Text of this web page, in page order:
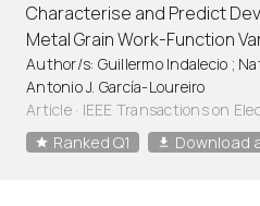
Characterise and Predict
Metal Grain Work-Function
Author/s: Guillermo Indalecio ;
Antonio J. García-Loureiro
Article· IEEE Transactions on
Ranked Q1
Download